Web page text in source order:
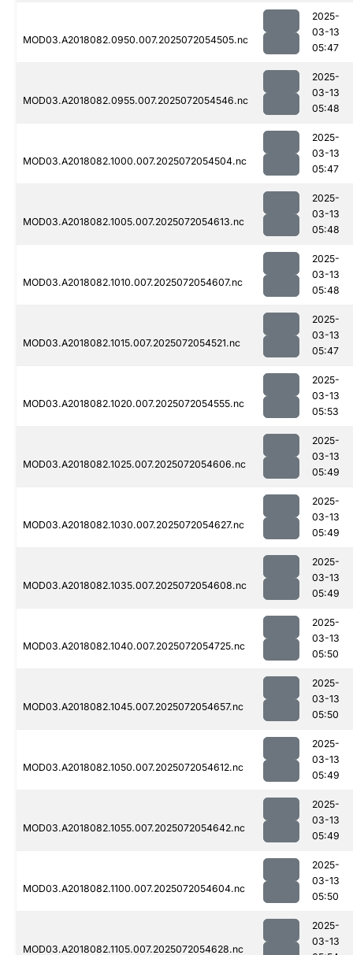
MOD03.A2018082.0950.007.2025072054505.nc
2025-
03-13
05:47
MOD03.A2018082.0955.007.2025072054546.nc
2025-
03-13
05:48
MOD03.A2018082.1000.007.2025072054504.nc
2025-
03-13
05:47
MOD03.A2018082.1005.007.2025072054613.nc
2025-
03-13
05:48
MOD03.A2018082.1010.007.2025072054607.nc
2025-
03-13
05:48
MOD03.A2018082.1015.007.2025072054521.nc
2025-
03-13
05:47
MOD03.A2018082.1020.007.2025072054555.nc
2025-
03-13
05:53
MOD03.A2018082.1025.007.2025072054606.nc
2025-
03-13
05:49
MOD03.A2018082.1030.007.2025072054627.nc
2025-
03-13
05:49
MOD03.A2018082.1035.007.2025072054608.nc
2025-
03-13
05:49
MOD03.A2018082.1040.007.2025072054725.nc
2025-
03-13
05:50
MOD03.A2018082.1045.007.2025072054657.nc
2025-
03-13
05:50
MOD03.A2018082.1050.007.2025072054612.nc
2025-
03-13
05:49
MOD03.A2018082.1055.007.2025072054642.nc
2025-
03-13
05:49
MOD03.A2018082.1100.007.2025072054604.nc
2025-
03-13
05:50
MOD03.A2018082.1105.007.2025072054628.nc
2025-
03-13